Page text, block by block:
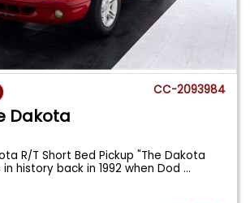
CC-2093984
Dakota
R/T Short Bed Pickup "The Dakota
history back in 1992 when Dod...